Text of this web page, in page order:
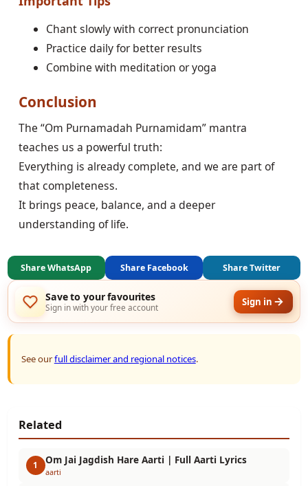
Chant slowly with correct pronunciation
Practice daily for better results
Combine with meditation or yoga
Conclusion
The “Om Purnamadah Purnamidam” mantra
teaches us a powerful truth:
Everything is already complete, and we are part of
that completeness.
It brings peace, balance, and a deeper
understanding of life.
Share WhatsApp Share Facebook Share Twitter
Save to your favourites
Sign in with your free account Sign in
See ourfull disclaimer and regional notices.
Related
1 Om Jai Jagdish Hare Aarti | Full Aarti Lyrics
aarti